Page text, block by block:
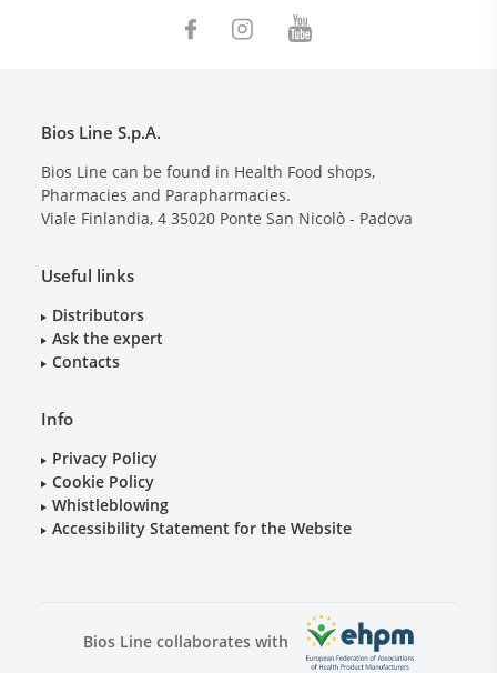
Bios Line S.p.A.
Bios Line can be found in Health Food shops,
Pharmacies and Parapharmacies.
Viale Finlandia, 4 35020 Ponte San Nicolò - Padova
Useful links
Distributors
Ask the expert
Contacts
Info
Privacy Policy
Cookie Policy
Whistleblowing
Accessibility Statement for the Website
Bios Line collaborates with